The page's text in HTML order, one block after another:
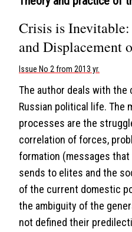
Crisis is
and Displacement
Issue No 2 from 2013 yr.
The author deals with
Russian political life. The
processes are the
correlation of forces,
formation (messages
sends to elites and the
of the current domestic
the ambiguity of the
not defined their